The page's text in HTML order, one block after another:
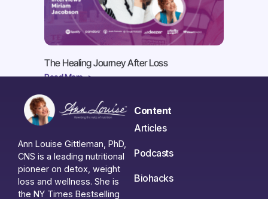
The Healing Journey After Loss
Read More ->
Ann Louise Gittleman, PhD,
CNS is a leading nutritional
pioneer on detox, weight
loss and wellness. She is
the NY Times Bestselling
Content
Articles
Podcasts
Biohacks